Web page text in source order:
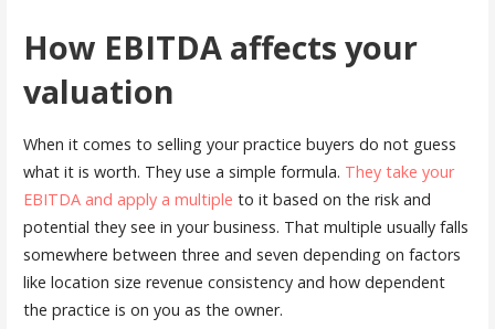
How EBITDA affects your
valuation
When it comes to selling your practice buyers do not guess
what it is worth. They use a simple formula. They take your
EBITDA and apply a multiple to it based on the risk and
potential they see in your business. That multiple usually falls
somewhere between three and seven depending on factors
like location size revenue consistency and how dependent
the practice is on you as the owner.